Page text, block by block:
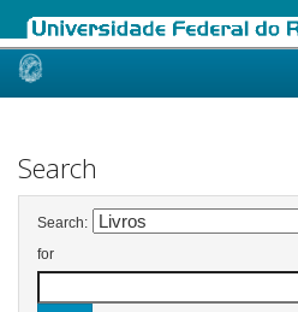
Skip
Search
Search:
for